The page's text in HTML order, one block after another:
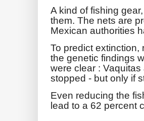
A kind of fishing
them. The nets are
Mexican authorities
To predict
the genetic findings
were clear :
stopped - but only if
Even reducing the
lead to a 62 percent